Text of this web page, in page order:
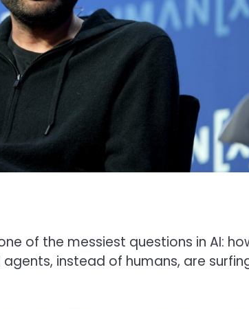
of the messiest questions in AI:
instead of humans, are